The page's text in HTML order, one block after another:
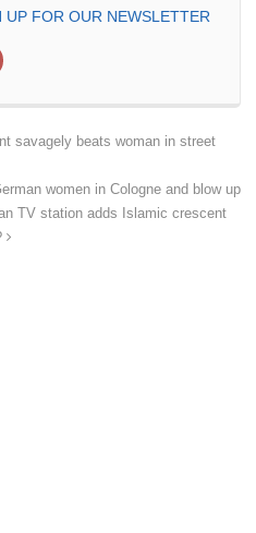
FOR OUR NEWSLETTER
savagely beats woman in street
women in Cologne and blow up
TV station adds Islamic crescent